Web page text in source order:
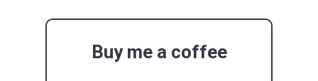
Buy me a coffee